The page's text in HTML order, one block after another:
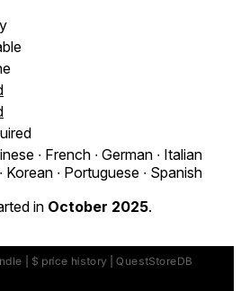
∙ French ∙ German ∙ Italian
Korean ∙ Portuguese ∙ Spanish
in October 2025.